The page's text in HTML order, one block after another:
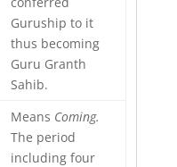
Guruship to it
thus becoming
Guru Granth
Sahib.
Means Coming.
The period
including four